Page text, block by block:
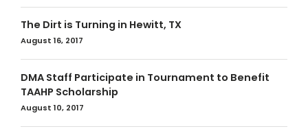
The Dirt is Turning in Hewitt, TX
August 16, 2017
DMA Staff Participate in Tournament to Benefit
TAAHP Scholarship
August 10, 2017